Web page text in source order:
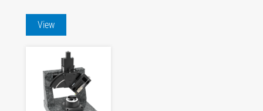
View